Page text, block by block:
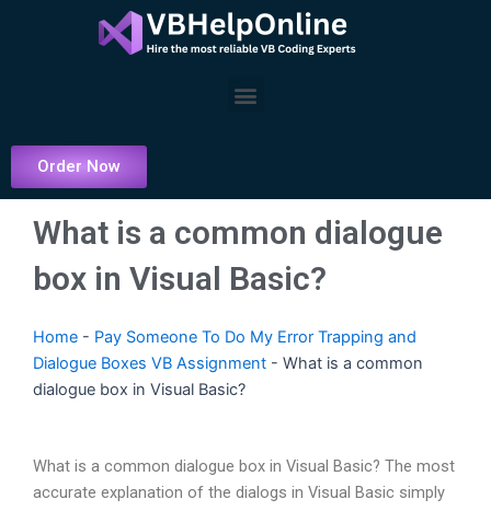
Menu
Order Now
What is a common dialogue
box in Visual Basic?
Home - Pay Someone To Do My Error Trapping and
Dialogue Boxes VB Assignment - What is a common
dialogue box in Visual Basic?
What is a common dialogue box in Visual Basic? The most
accurate explanation of the dialogs in Visual Basic simply